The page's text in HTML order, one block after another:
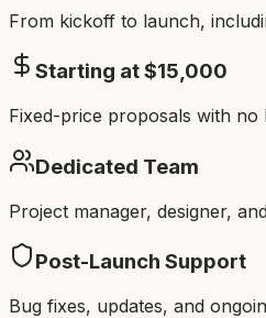
From kickoff to launch,
Starting at $15,000
Fixed-price proposals with no
Dedicated Team
Project manager, designer,
Post-Launch Support
Bug fixes, updates, and